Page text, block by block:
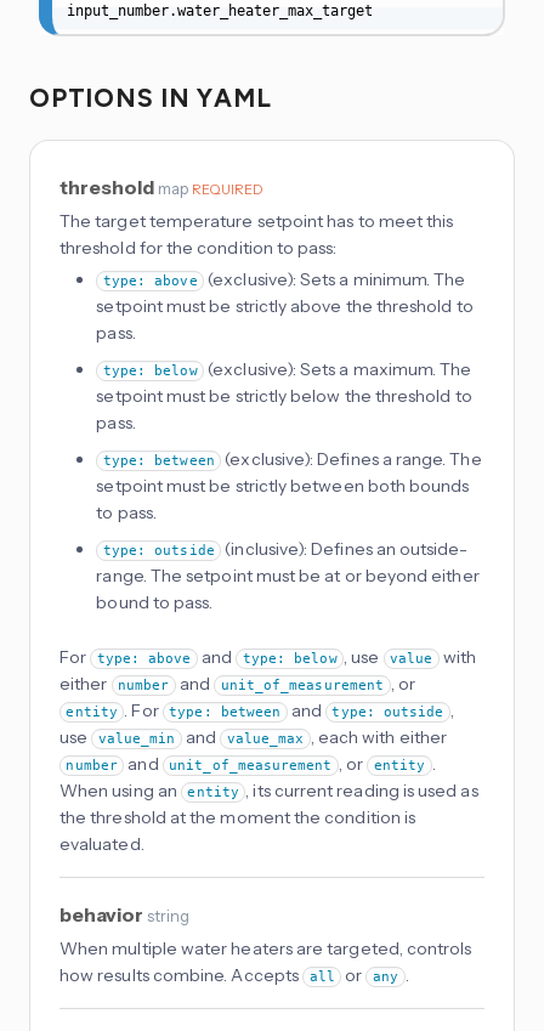
input_number.water_heater_max_target
OPTIONS IN YAML
threshold map REQUIRED
The target temperature setpoint has to meet this
threshold for the condition to pass:
type: above
(exclusive): Sets a minimum. The
setpoint must be strictly above the threshold to
pass.
type: below
(exclusive): Sets a maximum. The
setpoint must be strictly below the threshold to
pass.
type: between
(exclusive): Defines a range. The
setpoint must be strictly between both bounds
to pass.
type: outside
(inclusive): Defines an outside-
range. The setpoint must be at or beyond either
bound to pass.
For type: above and type: below , use value with
either
number and unit_of_measurement , or
entity . For type: between and type: outside ,
use value_min and value_max , each with either
number and unit_of_measurement , or entity .
When using an
entity , its current reading is used as
the threshold at the moment the condition is
evaluated.
behavior string
When multiple water heaters are targeted, controls
how results combine. Accepts all or any .